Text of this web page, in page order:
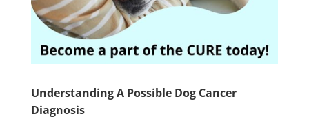
Understanding A Possible Dog Cancer
Diagnosis